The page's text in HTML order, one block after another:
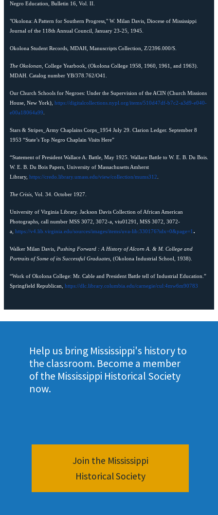
Negro Education, Bulletin 16, Vol. II.
"Okolona: A Pattern for Southern Progress," W. Milan Davis, Diocese of Mississippi
Journal of the 118th Annual Council, January 23-25, 1945.
Okolona Student Records, MDAH, Manuscripts Collection, Z/2396.000/S.
The Okolonan, College Yearbook, (Okolona College 1958, 1960, 1961, and 1963).
MDAH. Catalog number YB/378.762/O41.
Our Church Schools for Negroes: Under the Supervision of the ACIN (Church Missions
House, New York), https://digitalcollections.nypl.org/items/510d47df-b7c2-a3d9-e040-
e00a18064a99
Stars & Stripes_Army Chaplains Corps_1954 July 29. Clarion Ledger. September 8
1953 “State’s Top Negro Chaplain Visits Here”
“Statement of President Wallace A. Battle, May 1925. Wallace Battle to W. E. B. Du Bois.
W. E. B. Du Bois Papers, University of Massachusetts Amherst
Library, https://credo.library.umass.edu/view/collection/mums312
The Crisis , Vol. 34. October 1927.
University of Virginia Library. Jackson Davis Collection of African American
Photographs, call number MSS 3072, 3072-a, viu01291, MSS 3072, 3072-
a, https://v4.lib.virginia.edu/sources/images/items/uva-lib:330176?idx=0&page=1 .
Walker Milan Davis, Pushing Forward : A History of Alcorn A. & M. College and
Portraits of Some of its Successful Graduates , (Okolona Industrial School, 1938).
“Work of Okolona College: Mr. Cable and President Battle tell of Industrial Education.”
Springfield Republican, https://dlc.library.columbia.edu/carnegie/cul:4mw6m90783
Help us bring Mississippi's history to
the classroom. Become a member
of the Mississippi Historical Society
now.
Join the Mississippi
Historical Society